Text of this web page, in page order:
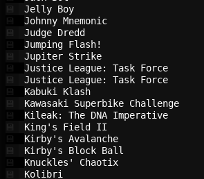
Jelly
Johnny
Judge
Jumping
Jupiter
Justice League: Task
Justice League: Task
Kabuki
Kawasaki Superbike
Kileak: The DNA
King's
Kirby's
Kirby's Block
Knuckles'